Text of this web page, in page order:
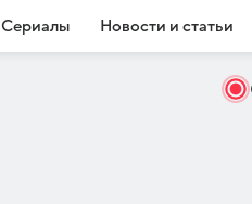
Сериалы Новости и статьи